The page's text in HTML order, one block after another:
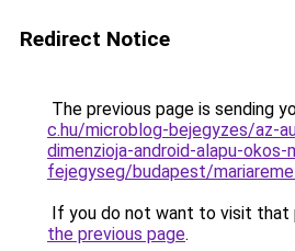
Redirect Notice
The previous page is sending
c.hu/microblog-bejegyzes/az-
dimenzioja-android-alapu-okos-
fejegyseg/budapest/
If you do not want to visit that
the previous page.